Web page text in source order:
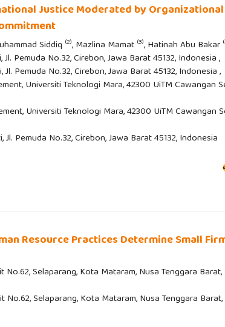
Justice Moderated by
Siddiq (2), Mazlina Mamat (3), Hatinah Abu Bakar
Pemuda No.32, Cirebon, Jawa Barat 45132, Indonesia ,
Pemuda No.32, Cirebon, Jawa Barat 45132, Indonesia ,
Universiti Teknologi Mara, 42300 UiTM Cawangan
Universiti Teknologi Mara, 42300 UiTM Cawangan
Pemuda No.32, Cirebon, Jawa Barat 45132, Indonesia
Resource Practices Determine Small
No.62, Selaparang, Kota Mataram, Nusa Tenggara Barat,
No.62, Selaparang, Kota Mataram, Nusa Tenggara Barat,